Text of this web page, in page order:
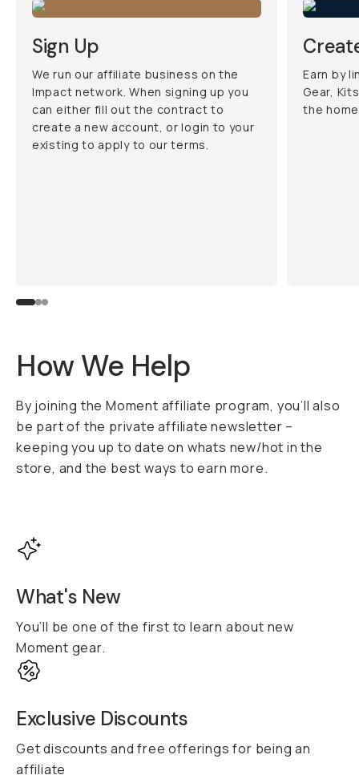
Sign Up
We run our affiliate business on the
Impact network. When signing up you
can either fill out the contract to
create a new account, or login to your
existing to apply to our terms.
Earn by
Gear,
the
How We Help
By joining the Moment affiliate program, you’ll also
be part of the private affiliate newsletter –
keeping you up to date on whats new/hot in the
store, and the best ways to earn more.
What's New
You’ll be one of the first to learn about new
Moment gear.
Exclusive Discounts
Get discounts and free offerings for being an
affiliate